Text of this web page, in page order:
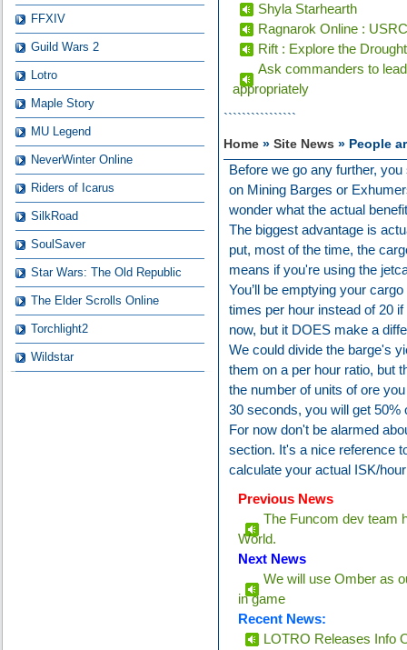
FFXIV
Guild Wars 2
Lotro
Maple Story
MU Legend
NeverWinter Online
Riders of Icarus
SilkRoad
SoulSaver
Star Wars: The Old Republic
The Elder Scrolls Online
Torchlight2
Wildstar
Shyla Starhearth
Ragnarok Online :
Rift : Explore the
Ask commanders to
appropriately
````````````````
Home » Site News » People
Before we go any further,
on Mining Barges or
wonder what the actual
The biggest advantage is
put, most of the time, the
means if you're using the
You’ll be emptying your
times per hour instead of 20
now, but it DOES make a
We could divide the barge's
them on a per hour ratio, but
the number of units of ore
30 seconds, you will get
For now don't be alarmed
section. It's a nice reference
calculate your actual ISK/
Previous News
The Funcom dev team
World.
Next News
We will use Omber as
in game
Recent News:
LOTRO Releases Info